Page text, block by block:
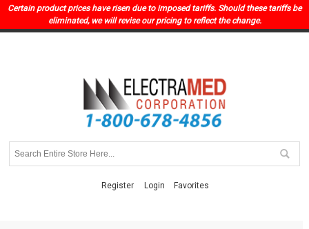
Certain product prices have risen due to imposed tariffs. Should these tariffs be
eliminated, we will revise our pricing to reflect the change.
Register Login Favorites